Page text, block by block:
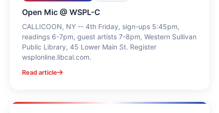
Open Mic @ WSPL-C
CALLICOON, NY -- 4th Friday, sign-ups 5:45pm,
readings 6-7pm, guest artists 7-8pm, Western Sullivan
Public Library, 45 Lower Main St. Register
wsplonline.libcal.com.
Read article